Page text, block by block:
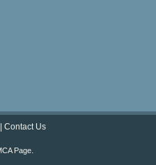
Contact Us
Page.